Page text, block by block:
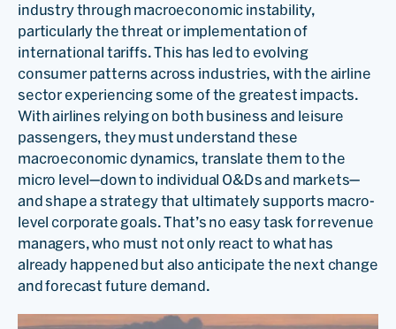
industry through macroeconomic instability,
particularly the threat or implementation of
international tariffs. This has led to evolving
consumer patterns across industries, with the airline
sector experiencing some of the greatest impacts.
With airlines relying on both business and leisure
passengers, they must understand these
macroeconomic dynamics, translate them to the
micro level—down to individual O&Ds and markets—
and shape a strategy that ultimately supports macro-
level corporate goals. That’s no easy task for revenue
managers, who must not only react to what has
already happened but also anticipate the next change
and forecast future demand.